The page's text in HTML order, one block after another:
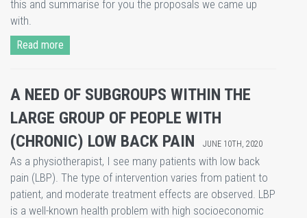
this and summarise for you the proposals we came up
with.
Read more
A NEED OF SUBGROUPS WITHIN THE
LARGE GROUP OF PEOPLE WITH
(CHRONIC) LOW BACK PAIN
JUNE 10TH, 2020
As a physiotherapist, I see many patients with low back
pain (LBP). The type of intervention varies from patient to
patient, and moderate treatment effects are observed. LBP
is a well-known health problem with high socioeconomic